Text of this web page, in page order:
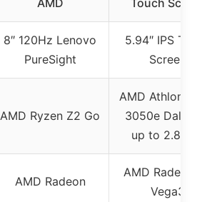
8″ 120Hz Lenovo
PureSight
5.94″ IPS
Screen
AMD Ryzen Z2 Go
AMD Athlon
3050e Dali
up to
AMD Radeon
AMD Radeon
Vega3